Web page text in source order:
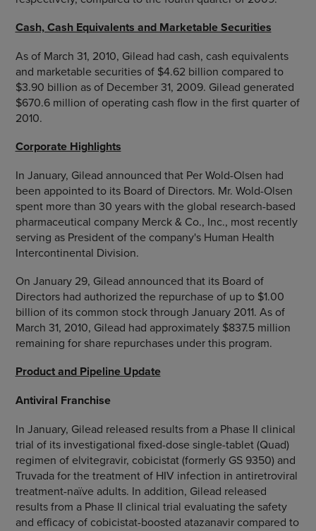
Cash, Cash Equivalents and Marketable Securities
As of March 31, 2010, Gilead had cash, cash equivalents
and marketable securities of $4.62 billion compared to
$3.90 billion as of December 31, 2009. Gilead generated
$670.6 million of operating cash flow in the first quarter of
2010.
Corporate Highlights
In January, Gilead announced that Per Wold-Olsen had
been appointed to its Board of Directors. Mr. Wold-Olsen
spent more than 30 years with the global research-based
pharmaceutical company Merck & Co., Inc., most recently
serving as President of the company's Human Health
Intercontinental Division.
On January 29, Gilead announced that its Board of
Directors had authorized the repurchase of up to $1.00
billion of its common stock through January 2011. As of
March 31, 2010, Gilead had approximately $837.5 million
remaining for share repurchases under this program.
Product and Pipeline Update
Antiviral Franchise
In January, Gilead released results from a Phase II clinical
trial of its investigational fixed-dose single-tablet (Quad)
regimen of elvitegravir, cobicistat (formerly GS 9350) and
Truvada for the treatment of HIV infection in antiretroviral
treatment-naïve adults. In addition, Gilead released
results from a Phase II clinical trial evaluating the safety
and efficacy of cobicistat-boosted atazanavir compared to